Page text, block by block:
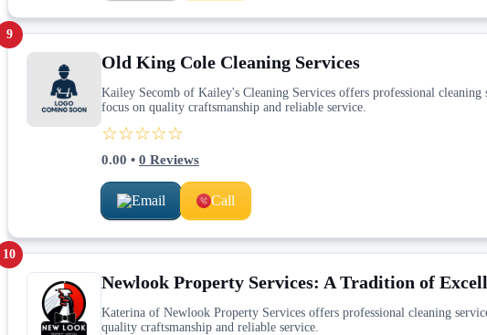
9
Old King Cole Cleaning Services
Kailey Secomb of Kailey's Cleaning Services offers professional
focus on quality craftsmanship and reliable service.
☆☆☆☆☆
0.00 • 0 Reviews
Email Call
10
Newlook Property Services: A Tradition of
Katerina of Newlook Property Services offers professional cleaning
quality craftsmanship and reliable service.